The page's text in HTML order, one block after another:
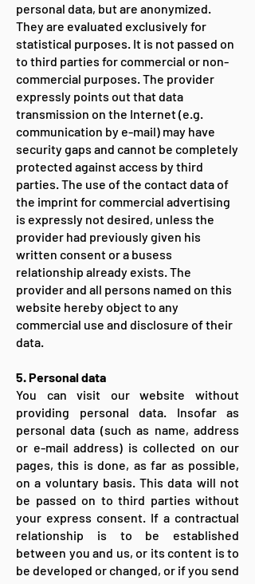
personal data, but are anonymized.
They are evaluated exclusively for
statistical purposes. It is not passed on
to third parties for commercial or non-
commercial purposes. The provider
expressly points out that data
transmission on the Internet (e.g.
communication by e-mail) may have
security gaps and cannot be completely
protected against access by third
parties. The use of the contact data of
the imprint for commercial advertising
is expressly not desired, unless the
provider had previously given his
written consent or a busess
relationship already exists. The
provider and all persons named on this
website hereby object to any
commercial use and disclosure of their
data.
5. Personal data
You can visit our website without
providing personal data. Insofar as
personal data (such as name, address
or e-mail address) is collected on our
pages, this is done, as far as possible,
on a voluntary basis. This data will not
be passed on to third parties without
your express consent. If a contractual
relationship is to be established
between you and us, or its content is to
be developed or changed, or if you send